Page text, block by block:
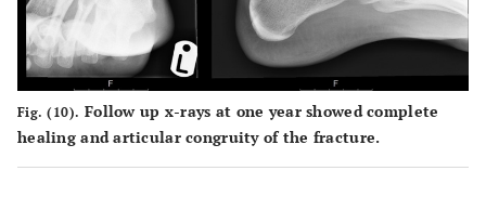
Fig. (10). Follow up x-rays at one year showed complete
healing and articular congruity of the fracture.